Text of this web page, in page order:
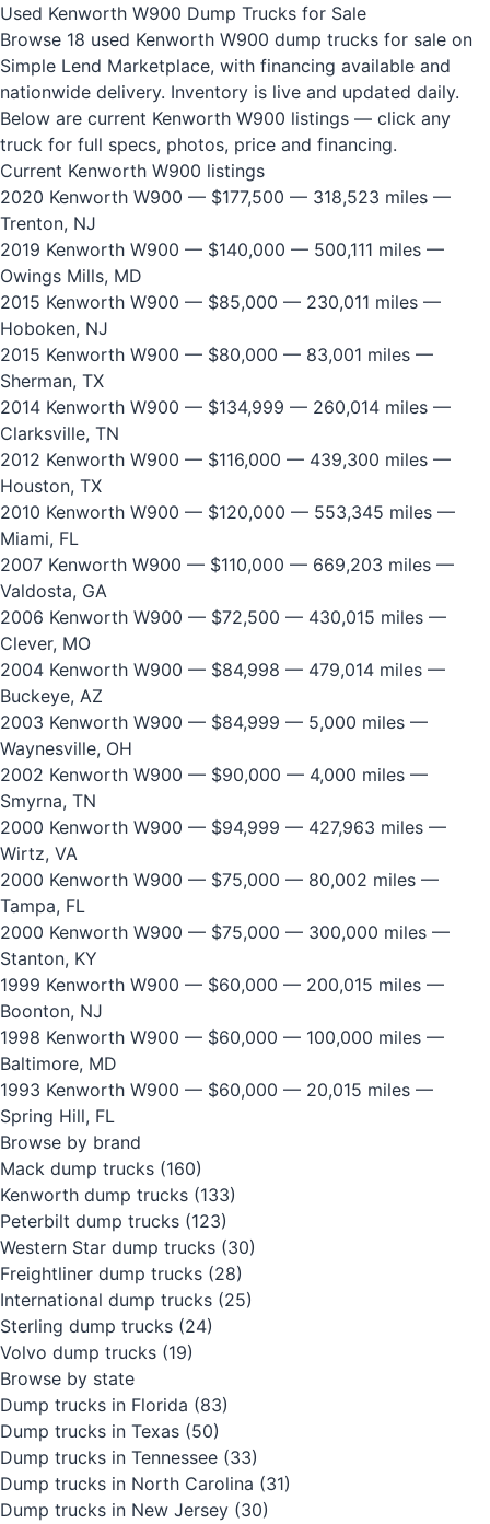
Used Kenworth W900 Dump Trucks for Sale
Browse 18 used Kenworth W900 dump trucks for sale on
Simple Lend Marketplace, with financing available and
nationwide delivery. Inventory is live and updated daily.
Below are current Kenworth W900 listings — click any
truck for full specs, photos, price and financing.
Current Kenworth W900 listings
2020 Kenworth W900 — $177,500 — 318,523 miles —
Trenton, NJ
2019 Kenworth W900 — $140,000 — 500,111 miles —
Owings Mills, MD
2015 Kenworth W900 — $85,000 — 230,011 miles —
Hoboken, NJ
2015 Kenworth W900 — $80,000 — 83,001 miles —
Sherman, TX
2014 Kenworth W900 — $134,999 — 260,014 miles —
Clarksville, TN
2012 Kenworth W900 — $116,000 — 439,300 miles —
Houston, TX
2010 Kenworth W900 — $120,000 — 553,345 miles —
Miami, FL
2007 Kenworth W900 — $110,000 — 669,203 miles —
Valdosta, GA
2006 Kenworth W900 — $72,500 — 430,015 miles —
Clever, MO
2004 Kenworth W900 — $84,998 — 479,014 miles —
Buckeye, AZ
2003 Kenworth W900 — $84,999 — 5,000 miles —
Waynesville, OH
2002 Kenworth W900 — $90,000 — 4,000 miles —
Smyrna, TN
2000 Kenworth W900 — $94,999 — 427,963 miles —
Wirtz, VA
2000 Kenworth W900 — $75,000 — 80,002 miles —
Tampa, FL
2000 Kenworth W900 — $75,000 — 300,000 miles —
Stanton, KY
1999 Kenworth W900 — $60,000 — 200,015 miles —
Boonton, NJ
1998 Kenworth W900 — $60,000 — 100,000 miles —
Baltimore, MD
1993 Kenworth W900 — $60,000 — 20,015 miles —
Spring Hill, FL
Browse by brand
Mack dump trucks (160)
Kenworth dump trucks (133)
Peterbilt dump trucks (123)
Western Star dump trucks (30)
Freightliner dump trucks (28)
International dump trucks (25)
Sterling dump trucks (24)
Volvo dump trucks (19)
Browse by state
Dump trucks in Florida (83)
Dump trucks in Texas (50)
Dump trucks in Tennessee (33)
Dump trucks in North Carolina (31)
Dump trucks in New Jersey (30)